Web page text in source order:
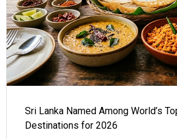
Sri Lanka Named Among World’s
Destinations for 2026